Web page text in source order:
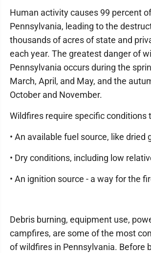
Human activity causes 99 percent
Pennsylvania, leading to the
thousands of acres of state and
each year. The greatest danger of
Pennsylvania occurs during the
March, April, and May, and the
October and November.
Wildfires require specific conditions
• An available fuel source, like dried
• Dry conditions, including low
• An ignition source - a way for the
Debris burning, equipment use,
campfires, are some of the most
of wildfires in Pennsylvania. Before